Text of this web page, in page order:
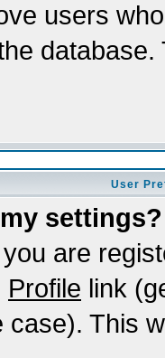
users
User
settings?
are
Profile link
case). This